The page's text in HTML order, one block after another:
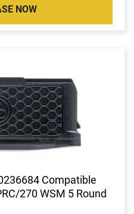
NOW
Compatible
270 WSM 5 Round